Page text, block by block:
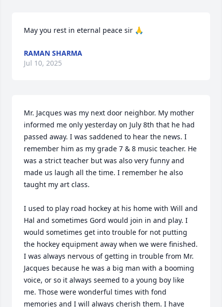
May you rest in eternal peace sir 🙏
RAMAN SHARMA
Jul 10, 2025
Mr. Jacques was my next door neighbor. My mother
informed me only yesterday on July 8th that he had
passed away. I was saddened to hear the news. I
remember him as my grade 7 & 8 music teacher. He
was a strict teacher but was also very funny and
made us laugh all the time. I remember he also
taught my art class.
I used to play road hockey at his home with Will and
Hal and sometimes Gord would join in and play. I
would sometimes get into trouble for not putting
the hockey equipment away when we were finished.
I was always nervous of getting in trouble from Mr.
Jacques because he was a big man with a booming
voice, or so it always seemed to a young boy like
me. Those were wonderful times with fond
memories and I will always cherish them. I have